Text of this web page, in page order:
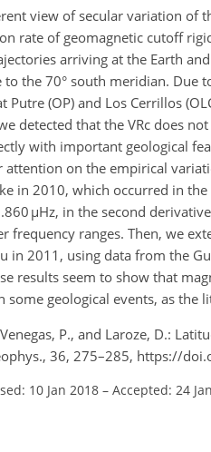
view of secular variation of
rate of geomagnetic cutoff
arriving at the Earth
the 70° south meridian. Due
Putre (OP) and Los Cerrillos
detected that the VRc does
with important geological
attention on the empirical
in 2010, which occurred in
µHz, in the second
frequency ranges. Then, we
in 2011, using data from the
results seem to show that
some geological events, as the
P., and Laroze, D.:
36, 275–285, https://
10 Jan 2018 – Accepted: 24